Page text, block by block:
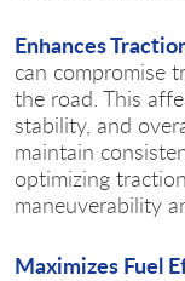
Enhances
can compromise
the road. This
stability, and
maintain
optimizing
maneuverability
Maximizes Fuel